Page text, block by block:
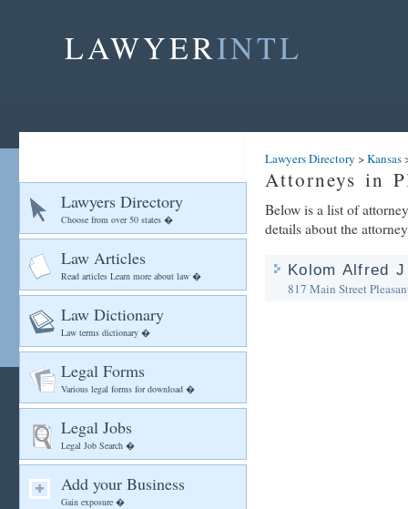
LAWYERINTL
Lawyers Directory
Choose from over 50 states �
Law Articles
Read articles Learn more about law �
Law Dictionary
Law terms dictionary �
Legal Forms
Various legal forms for download �
Legal Jobs
Legal Job Search �
Add your Business
Gain exposure �
Lawyers Directory >Kansas
Attorneys in
Below is a list of
details about the attorney
Kolom Alfred
817 Main Street